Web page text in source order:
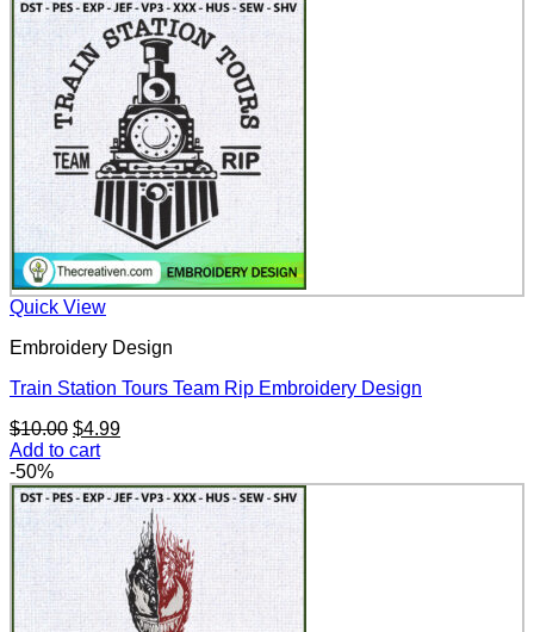
Quick View
Embroidery Design
Train Station Tours Team Rip Embroidery Design
$10.00 Original
price
$10.00.
$4.99Current
$4.99.
Add to cart
-50%